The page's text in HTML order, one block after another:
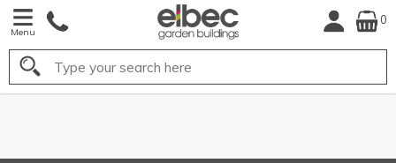
Menu
0
Search